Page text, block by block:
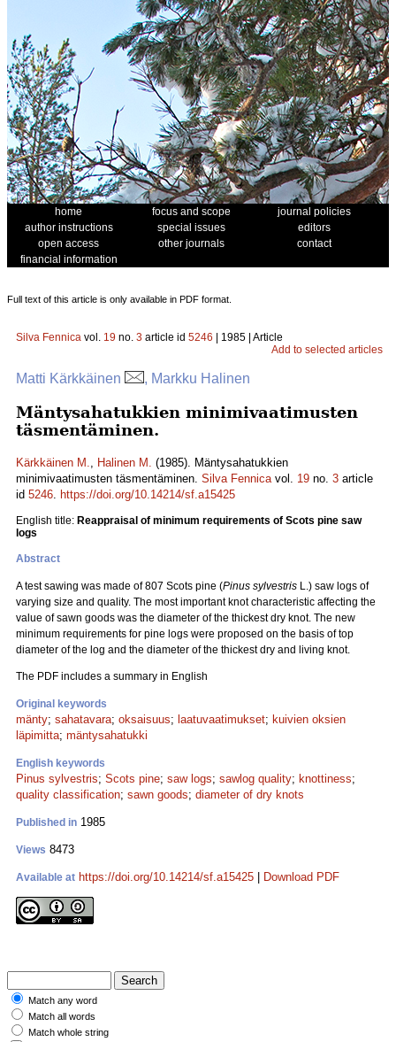
home focus and scope
journal policies
author instructions
special issues
editors
open access
other journals
contact
financial information
Full text of this article is only available in PDF format.
Silva Fennica vol. 19 no. 3 article id 5246 | 1985 | Article
Add to selected articles
Matti Kärkkäinen , Markku Halinen
Mäntysahatukkien minimivaatimusten
täsmentäminen.
Kärkkäinen M., Halinen M. (1985). Mäntysahatukkien
minimivaatimusten täsmentäminen. Silva Fennicavol. 19 no. 3 article
id 5246. https://doi.org/10.14214/sf.a15425
English title: Reappraisal of minimum requirements of Scots pine saw
logs
Abstract
A test sawing was made of 807 Scots pine (Pinus sylvestris L.) saw logs of
varying size and quality. The most important knot characteristic affecting the
value of sawn goods was the diameter of the thickest dry knot. The new
minimum requirements for pine logs were proposed on the basis of top
diameter of the log and the diameter of the thickest dry and living knot.
The PDF includes a summary in English
Original keywords
mänty; sahatavara; oksaisuus; laatuvaatimukset; kuivien oksien
läpimitta; mäntysahatukki
English keywords
Pinus sylvestris; Scots pine; saw logs; sawlog quality; knottiness;
quality classification; sawn goods; diameter of dry knots
Published in 1985
Views 8473
Available at https://doi.org/10.14214/sf.a15425 Download PDF
Match any word
Match all words
Match whole string